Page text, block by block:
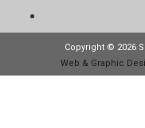
Copyright © 2026
Web & Graphic